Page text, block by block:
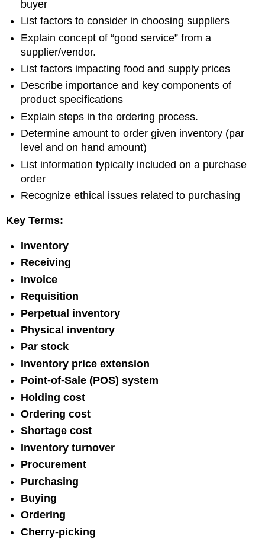
buyer
List factors to consider in choosing suppliers
Explain concept of “good service” from a
supplier/vendor.
List factors impacting food and supply prices
Describe importance and key components of
product specifications
Explain steps in the ordering process.
Determine amount to order given inventory (par
level and on hand amount)
List information typically included on a purchase
order
Recognize ethical issues related to purchasing
Key Terms:
Inventory
Receiving
Invoice
Requisition
Perpetual inventory
Physical inventory
Par stock
Inventory price extension
Point-of-Sale (POS) system
Holding cost
Ordering cost
Shortage cost
Inventory turnover
Procurement
Purchasing
Buying
Ordering
Cherry-picking